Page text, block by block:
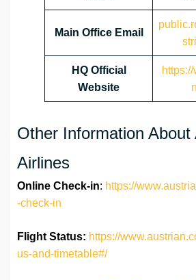
Main Office Email
HQ Official
Website
Other Information About
Airlines
Online Check-in: https://
-check-in
Flight Status: https://
us-and-timetable#/